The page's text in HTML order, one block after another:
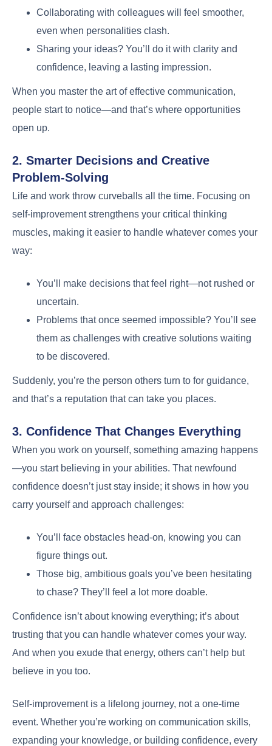
Collaborating with colleagues will feel smoother,
even when personalities clash.
Sharing your ideas? You’ll do it with clarity and
confidence, leaving a lasting impression.
When you master the art of effective communication,
people start to notice—and that’s where opportunities
open up.
2. Smarter Decisions and Creative
Problem-Solving
Life and work throw curveballs all the time. Focusing on
self-improvement strengthens your critical thinking
muscles, making it easier to handle whatever comes your
way:
You’ll make decisions that feel right—not rushed or
uncertain.
Problems that once seemed impossible? You’ll see
them as challenges with creative solutions waiting
to be discovered.
Suddenly, you’re the person others turn to for guidance,
and that’s a reputation that can take you places.
3. Confidence That Changes Everything
When you work on yourself, something amazing happens
—you start believing in your abilities. That newfound
confidence doesn’t just stay inside; it shows in how you
carry yourself and approach challenges:
You’ll face obstacles head-on, knowing you can
figure things out.
Those big, ambitious goals you’ve been hesitating
to chase? They’ll feel a lot more doable.
Confidence isn’t about knowing everything; it’s about
trusting that you can handle whatever comes your way.
And when you exude that energy, others can’t help but
believe in you too.
Self-improvement is a lifelong journey, not a one-time
event. Whether you’re working on communication skills,
expanding your knowledge, or building confidence, every